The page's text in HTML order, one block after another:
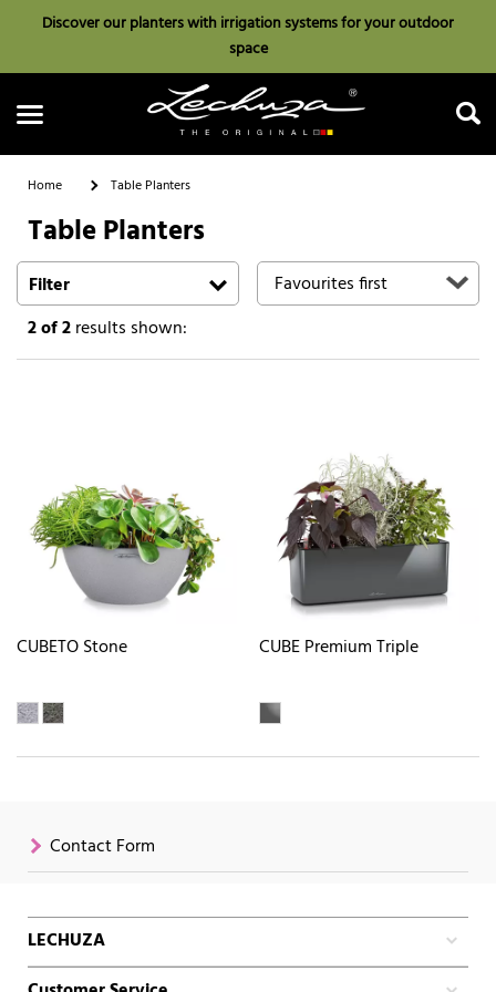
Discover our planters with irrigation systems for your outdoor
space
Search
Home Table Planters
Table Planters
Filter
2of 2results shown:
CUBETO Stone CUBE Premium Triple
Contact Form
LECHUZA